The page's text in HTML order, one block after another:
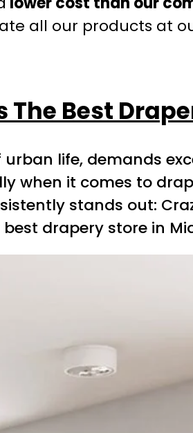
all our products at
Best
life, demands
when it comes to
stands out:
drapery store in